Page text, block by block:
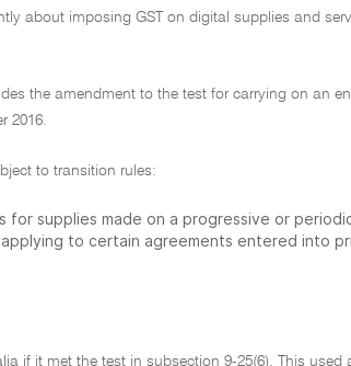
about imposing GST on digital supplies and
the amendment to the test for carrying on an
2016.
to transition rules:
for supplies made on a progressive or
to certain agreements entered into
if it met the test in subsection 9-25(6). This